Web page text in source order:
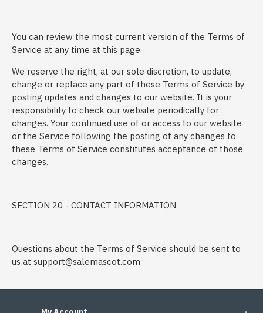
You can review the most current version of the Terms of
Service at any time at this page.
We reserve the right, at our sole discretion, to update,
change or replace any part of these Terms of Service by
posting updates and changes to our website. It is your
responsibility to check our website periodically for
changes. Your continued use of or access to our website
or the Service following the posting of any changes to
these Terms of Service constitutes acceptance of those
changes.
SECTION 20 - CONTACT INFORMATION
Questions about the Terms of Service should be sent to
us at support@salemascot.com